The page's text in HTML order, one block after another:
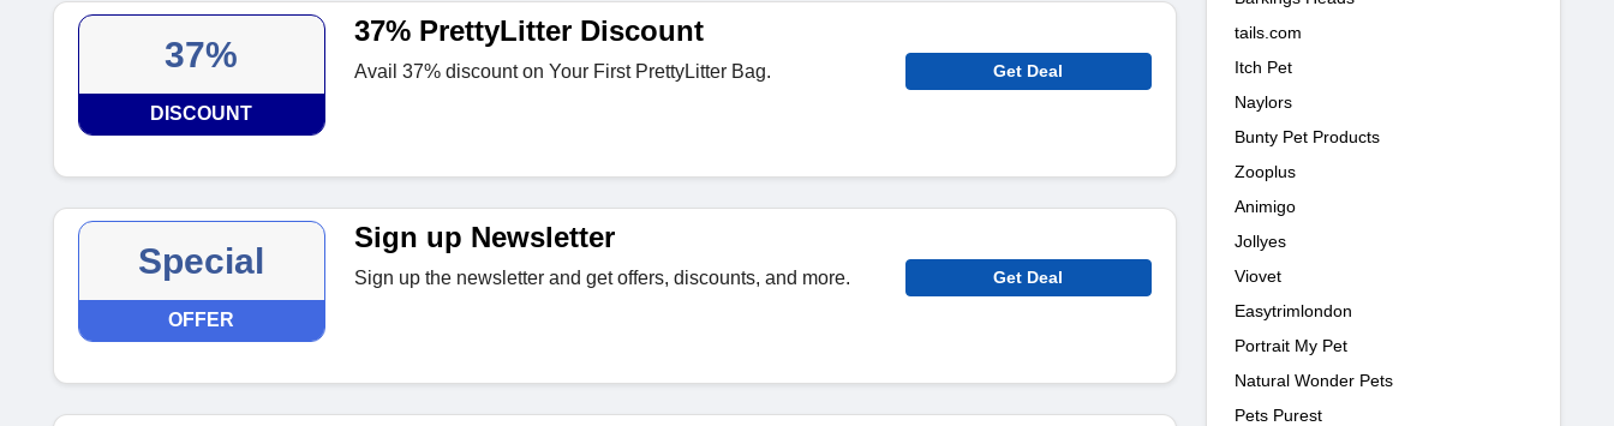
37%
DISCOUNT
37% PrettyLitter Discount
Avail 37% discount on Your First PrettyLitter Bag. Get Deal
Special
OFFER
Sign up Newsletter
Sign up the newsletter and get offers, discounts, and more. Get Deal
tails.com
Itch Pet
Naylors
Bunty Pet Products
Zooplus
Animigo
Jollyes
Viovet
Easytrimlondon
Portrait My Pet
Natural Wonder Pets
Pets Purest